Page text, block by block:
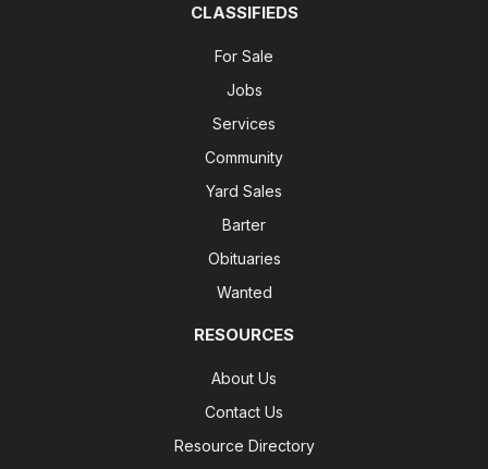
CLASSIFIEDS
For Sale
Jobs
Services
Community
Yard Sales
Barter
Obituaries
Wanted
RESOURCES
About Us
Contact Us
Resource Directory